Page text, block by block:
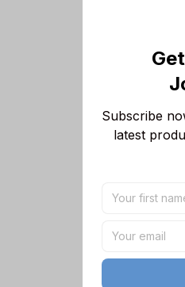
Subscribe
latest